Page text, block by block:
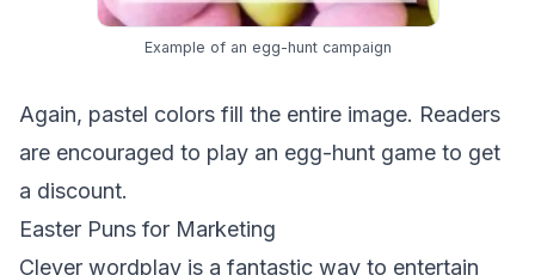
Example of an egg-hunt campaign
Again, pastel colors fill the entire image. Readers
are encouraged to play an egg-hunt game to get
a discount.
Easter Puns for Marketing
Clever wordplay is a fantastic way to entertain